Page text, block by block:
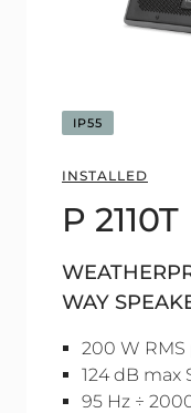
IP55
INSTALLED
P 2110T
WAY
200 W
124 dB max
95 Hz ÷